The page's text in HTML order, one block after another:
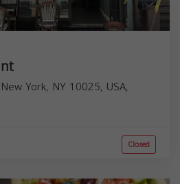
York, NY 10025, USA,
Closed